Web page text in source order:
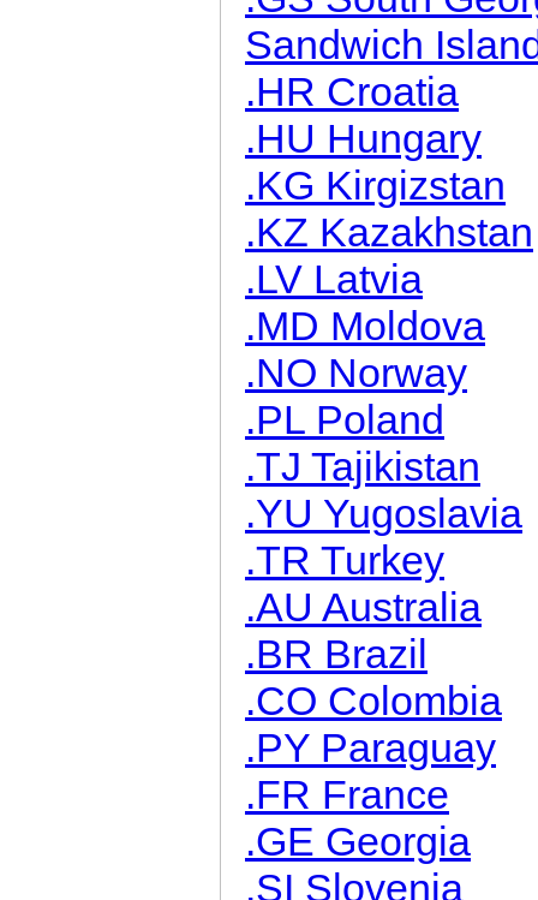
Sandwich
.HR Croatia
.HU Hungary
.KG Kirgizstan
.KZ Kazakhstan
.LV Latvia
.MD Moldova
.NO Norway
.PL Poland
.TJ Tajikistan
.YU Yugoslavia
.TR Turkey
.AU Australia
.BR Brazil
.CO Colombia
.PY Paraguay
.FR France
.GE Georgia
.SI Slovenia